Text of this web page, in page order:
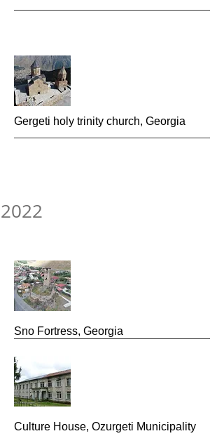
Gergeti holy trinity church, Georgia
2022
Sno Fortress, Georgia
Culture House, Ozurgeti Municipality